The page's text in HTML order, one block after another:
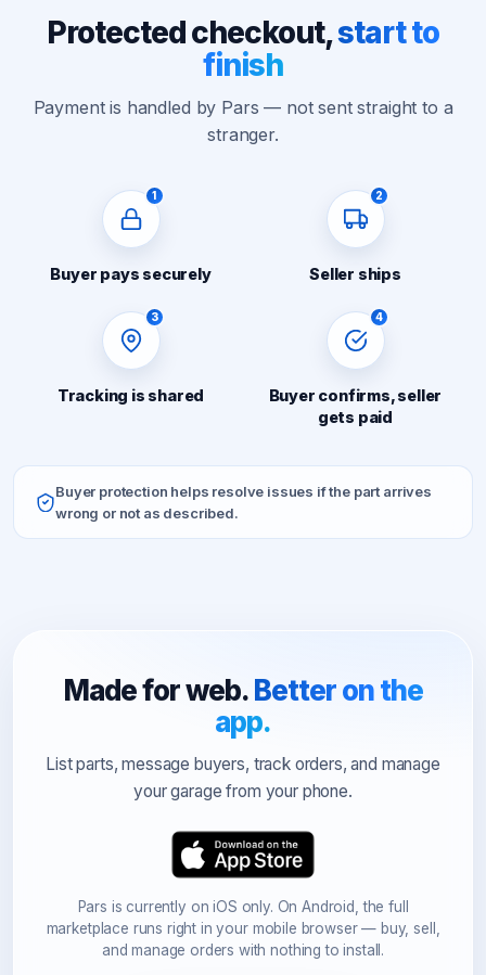
Protected checkout,start to
finish
Payment is handled by Pars — not sent straight to a
stranger.
1
Buyer pays securely
2
Seller ships
3
Tracking is shared
4
Buyer confirms, seller
gets paid
Buyer protection helps resolve issues if the part arrives
wrong or not as described.
Made for web.Better on the
app.
List parts, message buyers, track orders, and manage
your garage from your phone.
Pars is currently on iOS only. On Android, the full
marketplace runs right in your mobile browser — buy, sell,
and manage orders with nothing to install.